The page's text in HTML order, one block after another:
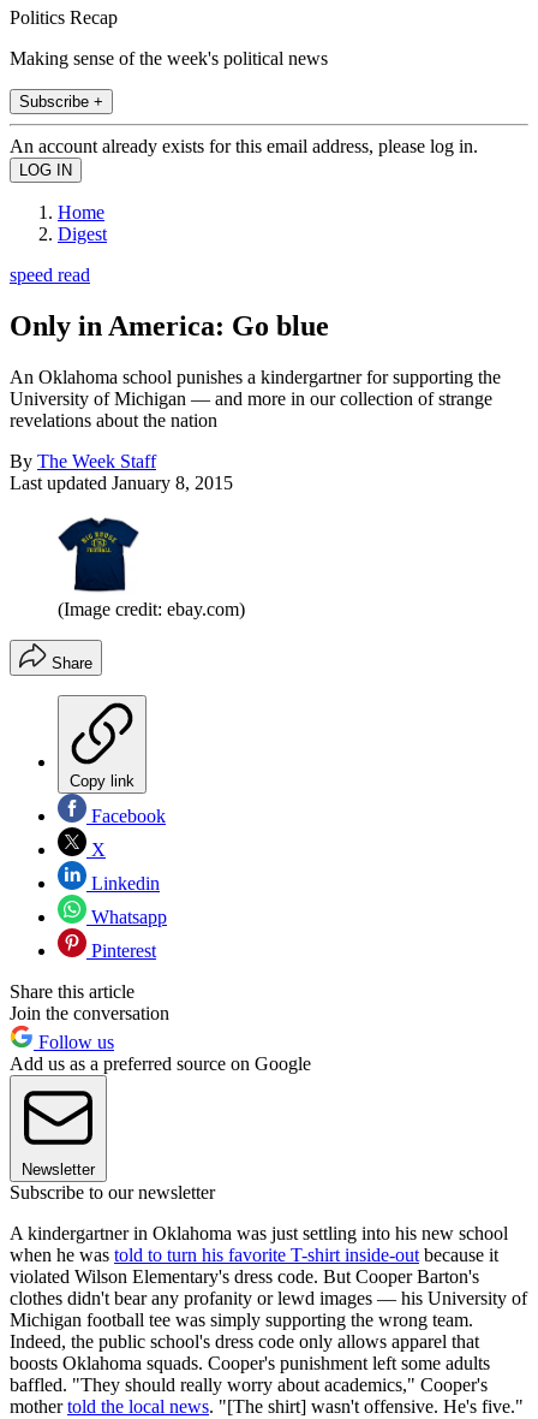
Politics Recap
Making sense of the week's political news
Subscribe +
An account already exists for this email address, please log in.
Home
Digest
speed read
Only in America: Go blue
An Oklahoma school punishes a kindergartner for supporting the
University of Michigan — and more in our collection of strange
revelations about the nation
By The Week Staff
Last updated January 8, 2015
(Image credit: ebay.com)
Share
Copy link
Facebook
X
Linkedin
Whatsapp
Pinterest
Share this article
Join the conversation
Follow us
Add us as a preferred source on Google
Newsletter
Subscribe to our newsletter
A kindergartner in Oklahoma was just settling into his new school
when he was told to turn his favorite T-shirt inside-out because it
violated Wilson Elementary's dress code. But Cooper Barton's
clothes didn't bear any profanity or lewd images — his University of
Michigan football tee was simply supporting the wrong team.
Indeed, the public school's dress code only allows apparel that
boosts Oklahoma squads. Cooper's punishment left some adults
baffled. "They should really worry about academics," Cooper's
mothertold the local news. "[The shirt] wasn't offensive. He's five."